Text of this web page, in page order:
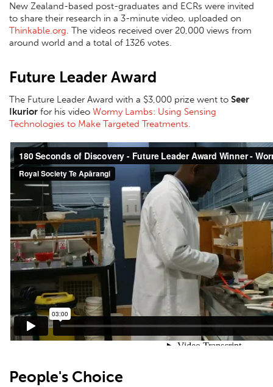
New Zealand-based post-graduates and ECRs were invited
to share their research in a 3-minute video, uploaded on
Thinkable.org. The videos received over 20,000 views from
around world and a total of 1326 votes.
Future Leader Award
The Future Leader Award with a $3,000 prize went to Seer
Ikurior for his video Wormy Lambs: Using Sensing
Technologies to Make Targeted Treatments.
People's Choice